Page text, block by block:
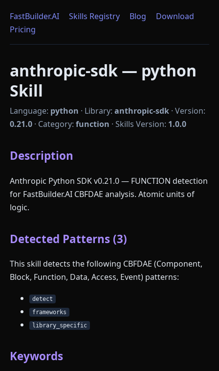
FastBuilder.AI Skills Registry Blog
Download
Pricing
anthropic-sdk — python
Skill
Language: python · Library: anthropic-sdk · Version:
0.21.0 · Category: function · Skills Version: 1.0.0
Description
Anthropic Python SDK v0.21.0 — FUNCTION detection
for FastBuilder.AI CBFDAE analysis. Atomic units of
logic.
Detected Patterns (3)
This skill detects the following CBFDAE (Component,
Block, Function, Data, Access, Event) patterns:
detect
frameworks
library_specific
Keywords